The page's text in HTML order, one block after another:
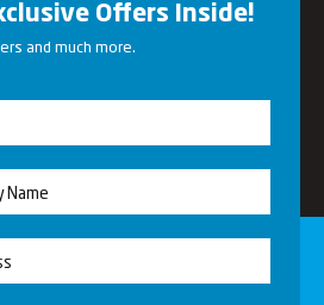
Offers Inside!
and much more.